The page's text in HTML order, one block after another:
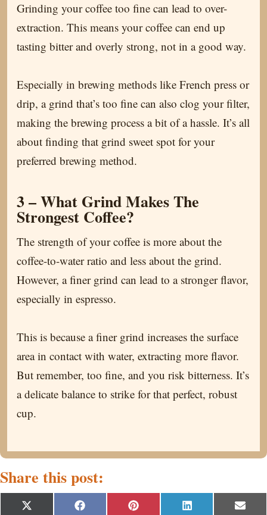
Grinding your coffee too fine can lead to over-
extraction. This means your coffee can end up
tasting bitter and overly strong, not in a good way.
Especially in brewing methods like French press or
drip, a grind that’s too fine can also clog your filter,
making the brewing process a bit of a hassle. It’s all
about finding that grind sweet spot for your
preferred brewing method.
3 – What Grind Makes The
Strongest Coffee?
The strength of your coffee is more about the
coffee-to-water ratio and less about the grind.
However, a finer grind can lead to a stronger flavor,
especially in espresso.
This is because a finer grind increases the surface
area in contact with water, extracting more flavor.
But remember, too fine, and you risk bitterness. It’s
a delicate balance to strike for that perfect, robust
cup.
Share this post:
SX SF SP SL SE